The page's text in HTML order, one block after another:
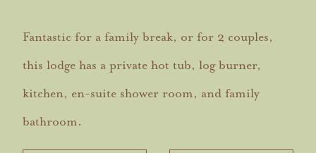
Fantastic for a family break, or for 2 couples,
this lodge has a private hot tub, log burner,
kitchen, en-suite shower room, and family
bathroom.